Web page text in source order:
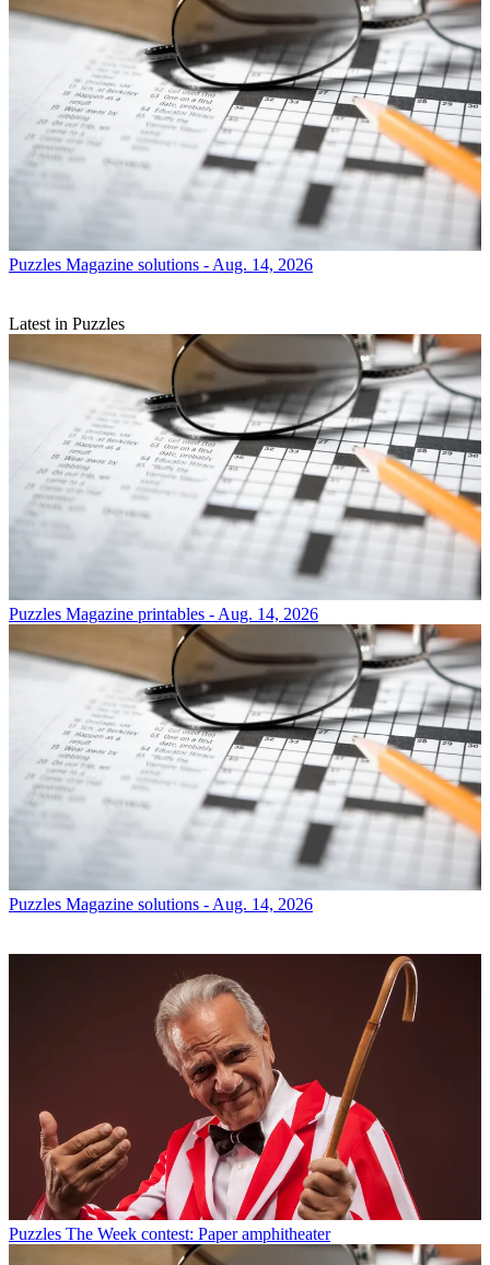
Puzzles Magazine solutions - Aug. 14, 2026
Latest in Puzzles
Puzzles Magazine printables - Aug. 14, 2026
Puzzles Magazine solutions - Aug. 14, 2026
Puzzles The Week contest: Paper amphitheater